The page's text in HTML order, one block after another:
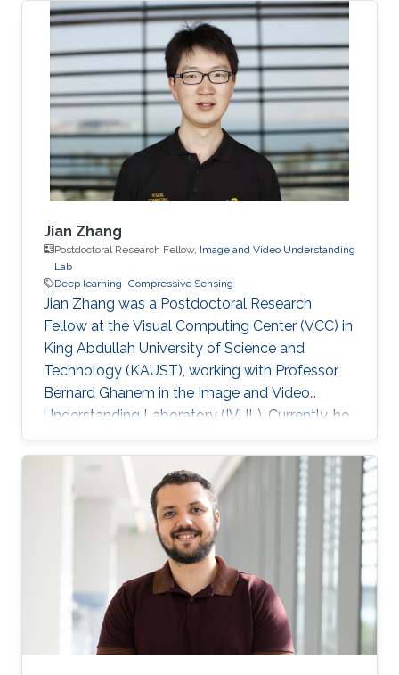
Jian Zhang
Postdoctoral Research Fellow, Image and Video Understanding
Lab
Deep learning Compressive Sensing
Jian Zhang was a Postdoctoral Research
Fellow at the Visual Computing Center (VCC) in
King Abdullah University of Science and
Technology (KAUST), working with Professor
Bernard Ghanem in the Image and Video
Understanding Laboratory (IVUL). Currently, he
is an Assistant Professor at the School of
Electronic and Computer Engineering, Peking
University Shenzhen Graduate School,
Shenzhen, China. Education and Early Career
Jian Zhang joined Harbin Institute of
Technology (HIT) in 2003 to start his academic
life. In 2007, he received a bachelor degree in
Applied Mathematics. After that in 2009, he